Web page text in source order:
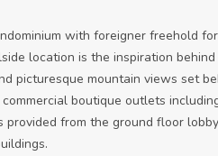
with foreigner freehold
location is the inspiration
picturesque mountain views set
boutique outlets
provided from the ground floor